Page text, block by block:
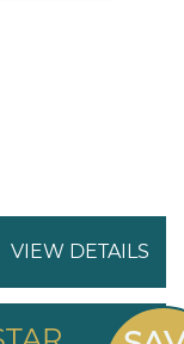
VIEW DETAILS